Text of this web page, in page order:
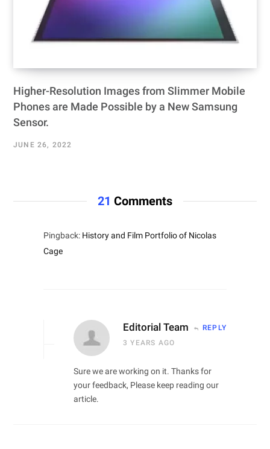
Higher-Resolution Images from Slimmer Mobile
Phones are Made Possible by a New Samsung
Sensor.
JUNE 26, 2022
21 Comments
Pingback: History and Film Portfolio of Nicolas
Cage
Editorial Team
3 YEARS AGO
REPLY
Sure we are working on it. Thanks for
your feedback, Please keep reading our
article.